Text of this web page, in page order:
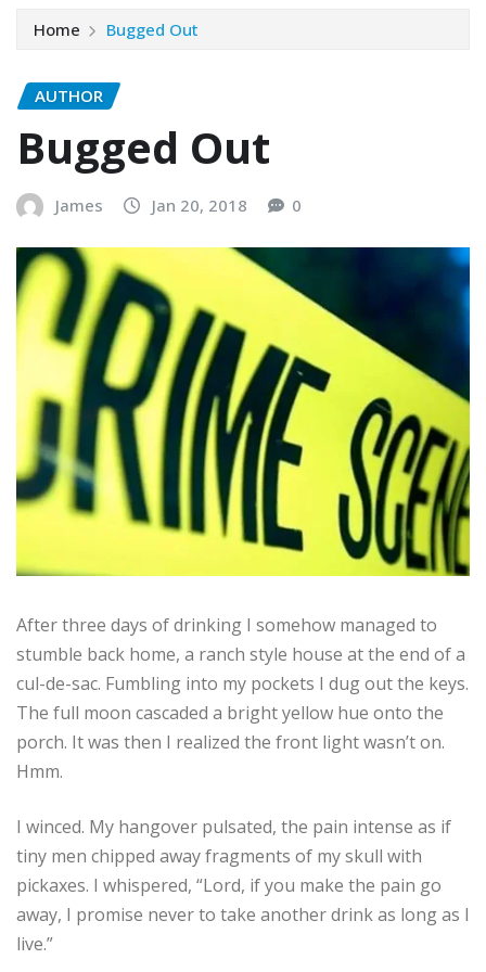
Home Bugged Out
AUTHOR
Bugged Out
James Jan 20, 2018 0
After three days of drinking I somehow managed to
stumble back home, a ranch style house at the end of a
cul-de-sac. Fumbling into my pockets I dug out the keys.
The full moon cascaded a bright yellow hue onto the
porch. It was then I realized the front light wasn’t on.
Hmm.
I winced. My hangover pulsated, the pain intense as if
tiny men chipped away fragments of my skull with
pickaxes. I whispered, “Lord, if you make the pain go
away, I promise never to take another drink as long as I
live.”